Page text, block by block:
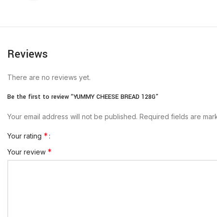
Reviews
There are no reviews yet.
Be the first to review “YUMMY CHEESE BREAD 128G”
Your email address will not be published. Required fields are
Your rating *
Your review *